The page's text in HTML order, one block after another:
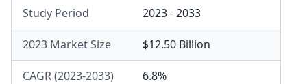
Study Period
2023 - 2033
2023 Market Size $12.50 Billion
CAGR (2023-2033) 6.8%